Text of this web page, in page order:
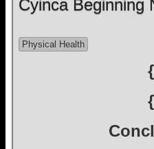
Cyinca Beginning
Physical Health